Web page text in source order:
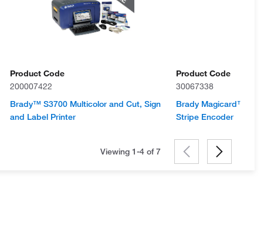
Product Code
200007422
Brady™ S3700 Multicolor and Cut, Sign
and Label Printer
Product Code
30067338
Brady Magicard™ 300
Stripe Encoder
Viewing 1-4 of7